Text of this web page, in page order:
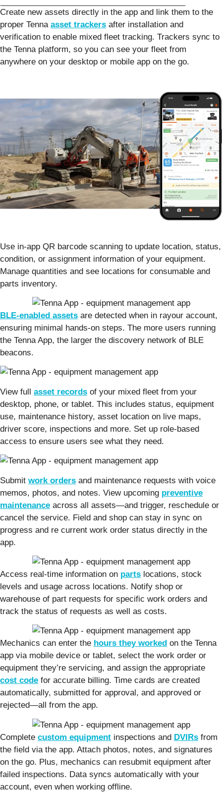
Create new assets directly in the app and link them to the
proper Tenna asset trackers after installation and
verification to enable mixed fleet tracking. Trackers sync to
the Tenna platform, so you can see your fleet from
anywhere on your desktop or mobile app on the go.
Use in-app QR barcode scanning to update location, status,
condition, or assignment information of your equipment.
Manage quantities and see locations for consumable and
parts inventory.
BLE-enabled assets are detected when in rayour account,
ensuring minimal hands-on steps. The more users running
the Tenna App, the larger the discovery network of BLE
beacons.
View full asset records of your mixed fleet from your
desktop, phone, or tablet. This includes status, equipment
use, maintenance history, asset location on live maps,
driver score, inspections and more. Set up role-based
access to ensure users see what they need.
Submit work orders and maintenance requests with voice
memos, photos, and notes. View upcoming preventive
maintenance across all assets—and trigger, reschedule or
cancel the service. Field and shop can stay in sync on
progress and re current work order status directly in the
app.
Access real-time information on parts locations, stock
levels and usage across locations. Notify shop or
warehouse of part requests for specific work orders and
track the status of requests as well as costs.
Mechanics can enter the hours they worked on the Tenna
app via mobile device or tablet, select the work order or
equipment they’re servicing, and assign the appropriate
cost code for accurate billing. Time cards are created
automatically, submitted for approval, and approved or
rejected—all from the app.
Complete custom equipment inspections and DVIRs from
the field via the app. Attach photos, notes, and signatures
on the go. Plus, mechanics can resubmit equipment after
failed inspections. Data syncs automatically with your
account, even when working offline.